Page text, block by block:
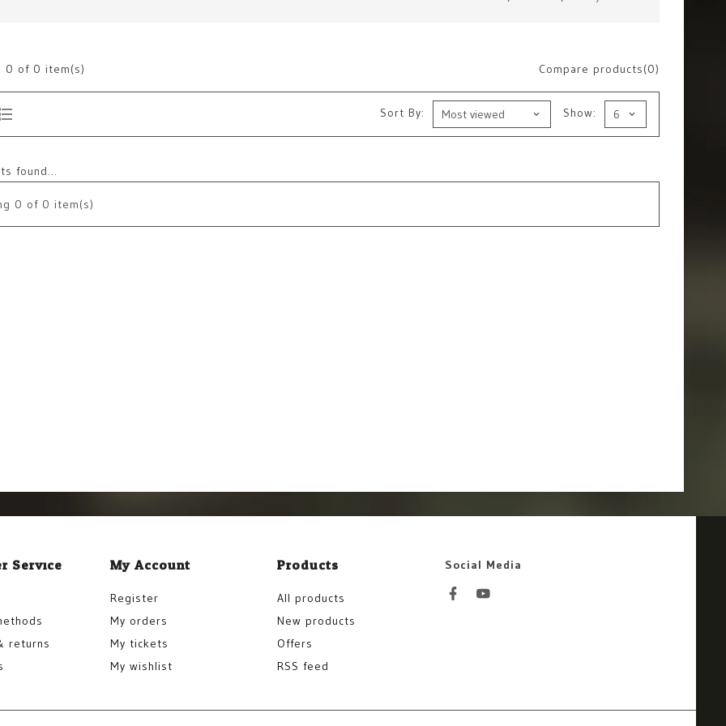
Compare products(0)
0 of 0 item(s)
Show:
Sort By:
found...
0 of 0 item(s)
Service
returns
My Account
Register
My orders
My tickets
My wishlist
Products
All products
New products
Offers
RSS feed
Social Media